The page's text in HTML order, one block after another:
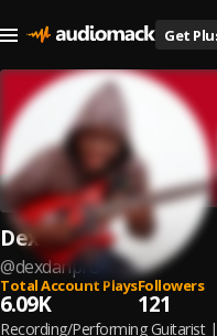
Get
Dexdanpro
@dexdanpro-
Total Account Plays
6.09K
Followers
121
Recording/Performing Guitarist